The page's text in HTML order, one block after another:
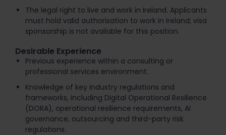
The legal right to live and work in Ireland. Applicants
must hold valid authorisation to work in Ireland; visa
sponsorship is not available for this position.
Desirable Experience
Previous experience within a consulting or
professional services environment.
Knowledge of key industry regulations and
frameworks, including Digital Operational Resilience
(DORA), operational resilience requirements, AI
governance, outsourcing and third-party risk
regulations.